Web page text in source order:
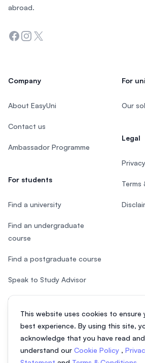
This website uses cookies to ensure
best experience. By using this site,
acknowledge that you have read and
understand our Cookie Policy ,
abroad.
Facebook
Instagram
Twitter
Company
About EasyUni
Contact us
Ambassador Programme
For students
Find a university
Find an undergraduate
course
Find a postgraduate course
Speak to Study Advisor
Study in Malaysia
For
Our
Legal
Terms